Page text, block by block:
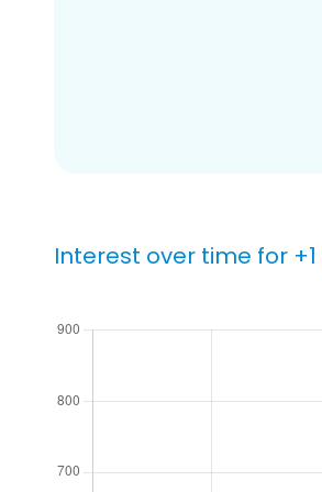
Interest over time for +1